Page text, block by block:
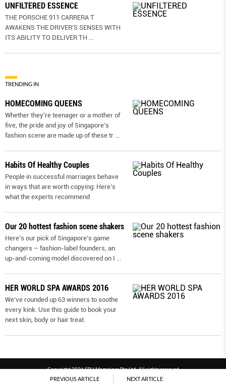
PREVIOUS ARTICLE NEXT ARTICLE
UNFILTERED ESSENCE
THE PORSCHE 911 CARRERA T
AWAKENS THE DRIVER’S SENSES WITH
ITS ABILITY TO DELIVER TH
TRENDING IN
HOMECOMING QUEENS
Whether they're teenager or a mother of
five, the pride and joy of Singapore's
fashion scene are made up of these tr
Habits Of Healthy Couples
People in successful marriages behave
in ways that are worth copying: Here’s
what the experts recommend
Our 20 hottest fashion scene shakers
Here’s our pick of Singapore’s game
changers – fashion-label founders, an
up-and-coming model discovered on I
HER WORLD SPA AWARDS 2016
We’ve rounded up 63 winners to soothe
every kink. Use this guide to book your
next skin, body or hair treat.
Copyright 2026 SPH Magazines Pte Ltd, All rights reserved
Powered by SPH Magazines and MagBe